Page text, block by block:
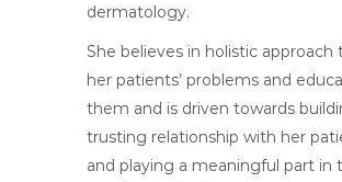
dermatology.
She believes in holistic approach
her patients’ problems and
them and is driven towards
trusting relationship with her
and playing a meaningful part in